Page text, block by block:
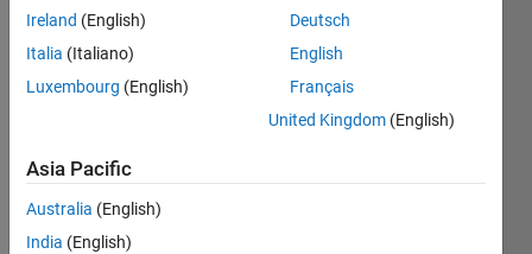
It steps up
70V dc.It
measures
subtracts
with
reference
voltage.
Ireland (English)
Italia (Italiano)
Luxembourg (English)
Deutsch
English
Français
United Kingdom (English)
Asia Pacific
Australia (English)
India (English)